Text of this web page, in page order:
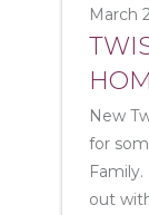
March
New
for
out